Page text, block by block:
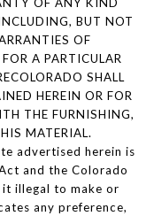
OF ANY KIND
BUT NOT
OF
A PARTICULAR
SHALL
HEREIN OR FOR
THE FURNISHING,
MATERIAL.
advertised herein is
and the Colorado
it illegal to make or
any preference,